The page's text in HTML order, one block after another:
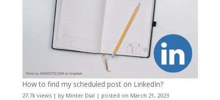
How to find my scheduled post on LinkedIn?
27.7k views| by Minter Dial | posted on March 21, 2023